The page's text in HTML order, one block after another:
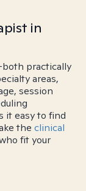
in
practically
areas,
session
it easy to find
the clinical
fit your